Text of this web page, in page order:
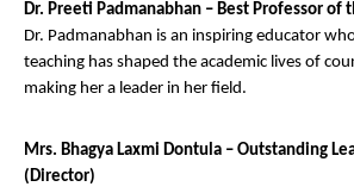
Dr. Preeti Padmanabhan – Best Professor of
Dr. Padmanabhan is an inspiring educator
teaching has shaped the academic lives of
making her a leader in her field.
Mrs. Bhagya Laxmi Dontula – Outstanding
(Director)